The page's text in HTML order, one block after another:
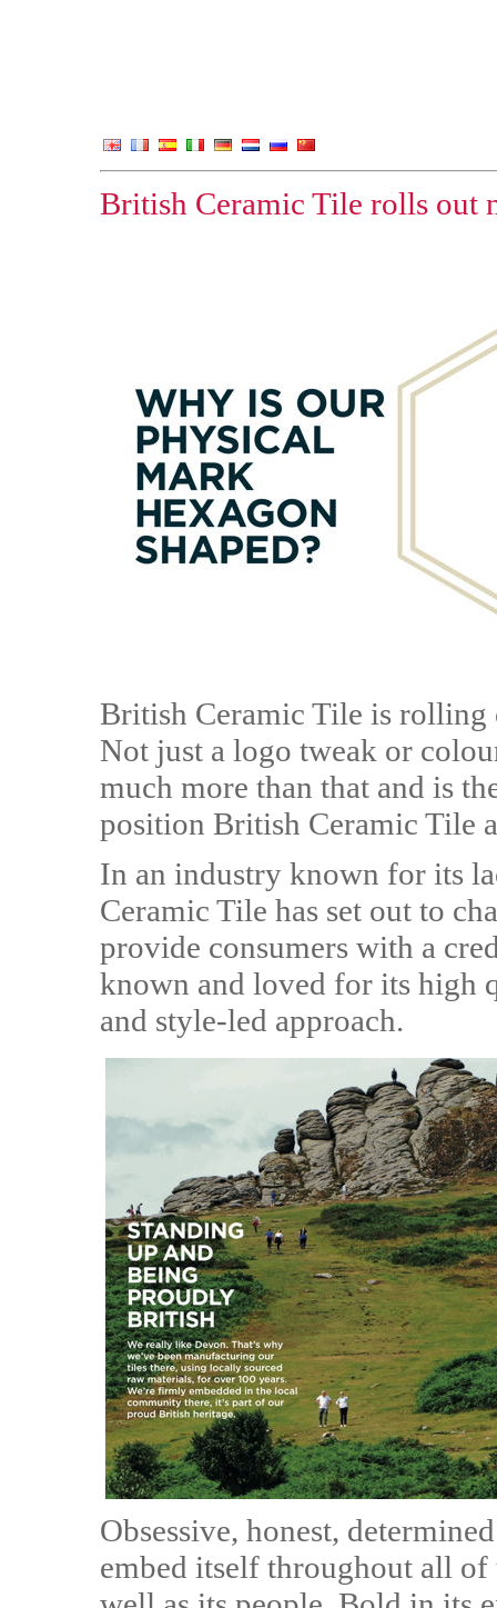
British Ceramic Tile rolls out
British Ceramic Tile is rolling
Not just a logo tweak or
much more than that and is
position British Ceramic Tile
In an industry known for its
Ceramic Tile has set out to
provide consumers with a
known and loved for its high
and style-led approach.
Obsessive, honest,
embed itself throughout all of